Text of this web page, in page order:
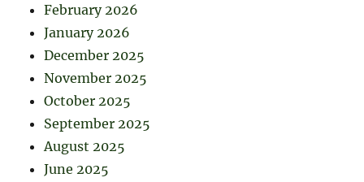
February 2026
January 2026
December 2025
November 2025
October 2025
September 2025
August 2025
June 2025